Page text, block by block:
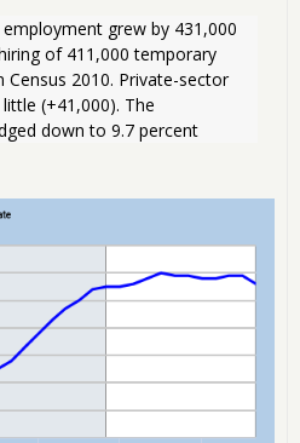
grew by 431,000
of 411,000 temporary
2010. Private-sector
(+41,000). The
down to 9.7 percent